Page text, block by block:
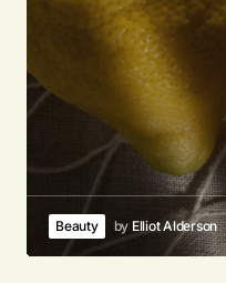
Beauty by Elliot Alderson